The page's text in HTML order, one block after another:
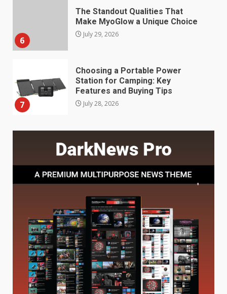
6
The Standout Qualities That
Make MyoGlow a Unique Choice
July 29, 2026
7
Choosing a Portable Power
Station for Camping: Key
Features and Buying Tips
July 28, 2026
1
Baking Soda Trick for Weight
Loss: The Truthful Guide to
Understanding Its Benefits and
August 4, 2026
Digital Product Passport
Consultants Ranked for Tech
August 3, 2026
Hahanews: A Complete Feature
Review for an Improved and
Smarter News Reading
Experience